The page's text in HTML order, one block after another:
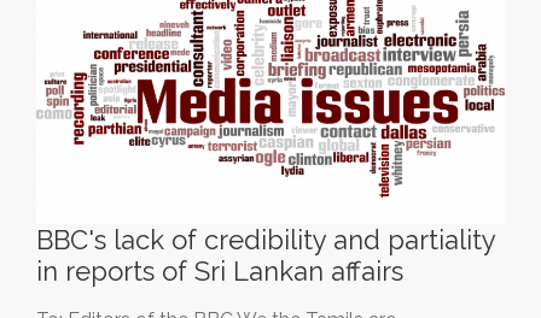
BBC's lack of credibility and partiality
in reports of Sri Lankan affairs